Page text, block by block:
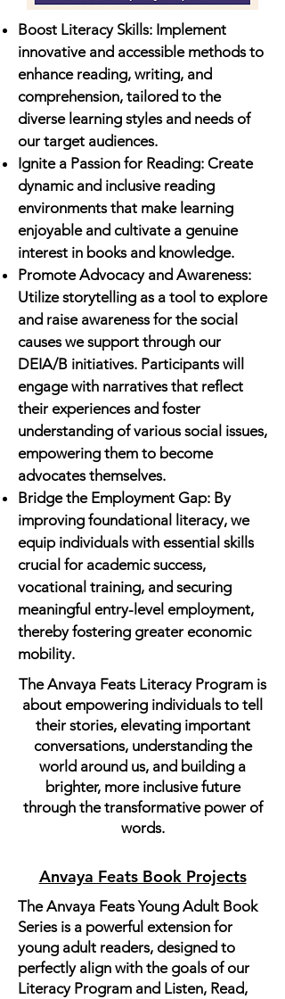
Boost Literacy Skills: Implement
innovative and accessible methods to
enhance reading, writing, and
comprehension, tailored to the
diverse learning styles and needs of
our target audiences.
Ignite a Passion for Reading: Create
dynamic and inclusive reading
environments that make learning
enjoyable and cultivate a genuine
interest in books and knowledge.
Promote Advocacy and Awareness:
Utilize storytelling as a tool to explore
and raise awareness for the social
causes we support through our
DEIA/B initiatives. Participants will
engage with narratives that reflect
their experiences and foster
understanding of various social issues,
empowering them to become
advocates themselves.
Bridge the Employment Gap: By
improving foundational literacy, we
equip individuals with essential skills
crucial for academic success,
vocational training, and securing
meaningful entry-level employment,
thereby fostering greater economic
mobility.
The Anvaya Feats Literacy Program is
about empowering individuals to tell
their stories, elevating important
conversations, understanding the
world around us, and building a
brighter, more inclusive future
through the transformative power of
words.
Anvaya Feats Book Projects
The Anvaya Feats Young Adult Book
Series is a powerful extension for
young adult readers, designed to
perfectly align with the goals of our
Literacy Program and Listen, Read,